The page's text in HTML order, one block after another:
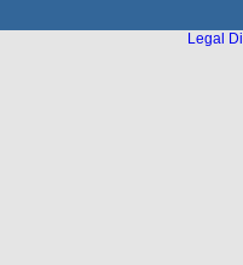
Legal